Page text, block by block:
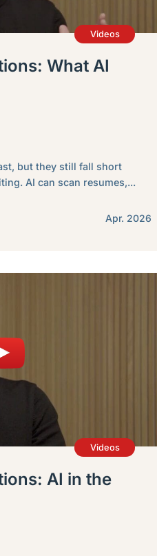
Videos
What AI
but they still fall short
AI can scan resumes,...
Apr. 2026
Videos
AI in the